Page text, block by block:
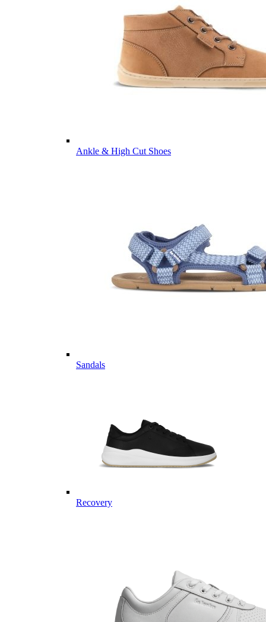
Ankle & High Cut Shoes
Sandals
Recovery